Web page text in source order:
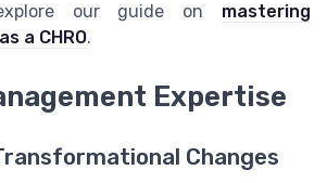
explore our guide on mastering
a CHRO.
Expertise
Changes